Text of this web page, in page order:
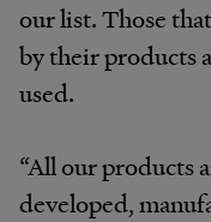
our list. Those
by their products
used.
“All our products
developed,